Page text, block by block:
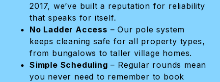
2017, we’ve built a reputation for reliability
that speaks for itself.
No Ladder Access – Our pole system
keeps cleaning safe for all property types,
from bungalows to taller village homes.
Simple Scheduling – Regular rounds mean
you never need to remember to book